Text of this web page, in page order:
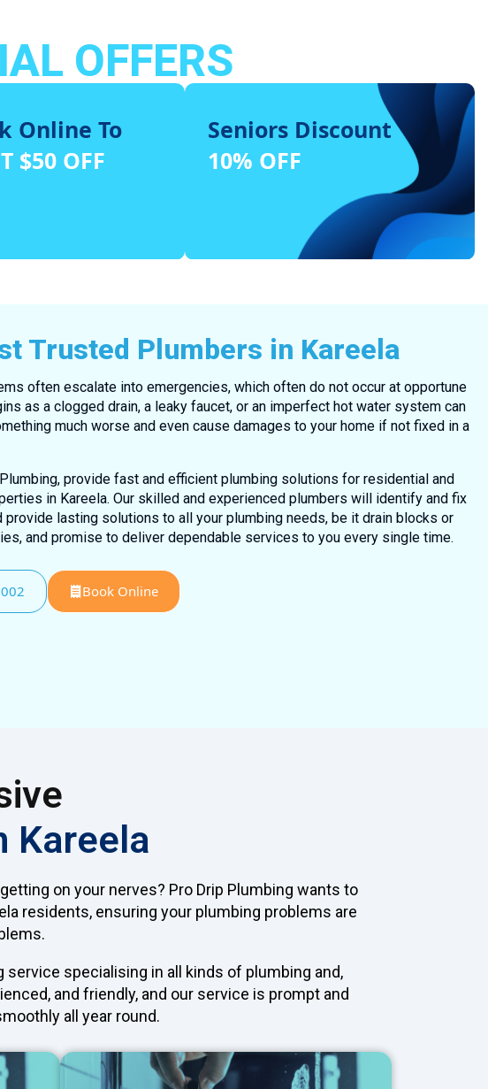
OFFERS
Online To
$50 OFF
Seniors Discount
10% OFF
Trusted Plumbers in Kareela
often escalate into emergencies, which often do not occur at opportune
as a clogged drain, a leaky faucet, or an imperfect hot water system can
much worse and even cause damages to your home if not fixed in a
provide fast and efficient plumbing solutions for residential and
in Kareela. Our skilled and experienced plumbers will identify and fix
provide lasting solutions to all your plumbing needs, be it drain blocks or
and promise to deliver dependable services to you every single time.
Book Online
Kareela
on your nerves? Pro Drip Plumbing wants to
residents, ensuring your plumbing problems are
specialising in all kinds of plumbing and,
and friendly, and our service is prompt and
all year round.